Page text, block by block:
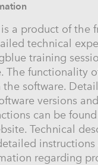
a product of the
technical
training
The functionality
the software.
versions
can be
Technical
instructions
regarding